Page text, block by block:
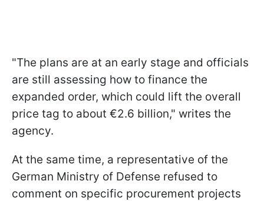
"The plans are at an early stage and officials
are still assessing how to finance the
expanded order, which could lift the overall
price tag to about €2.6 billion," writes the
agency.
At the same time, a representative of the
German Ministry of Defense refused to
comment on specific procurement projects